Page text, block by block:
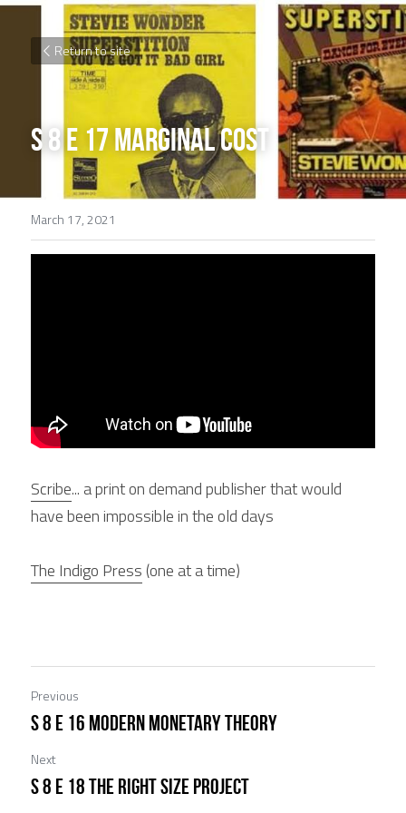
Return to site
S 8 E 17 Marginal Cost
March 17, 2021
Scribe... a print on demand publisher that would
have been impossible in the old days
The Indigo Press (one at a time)
Previous
S 8 E 16 Modern Monetary Theory
Next
S 8 E 18 The Right Size Project